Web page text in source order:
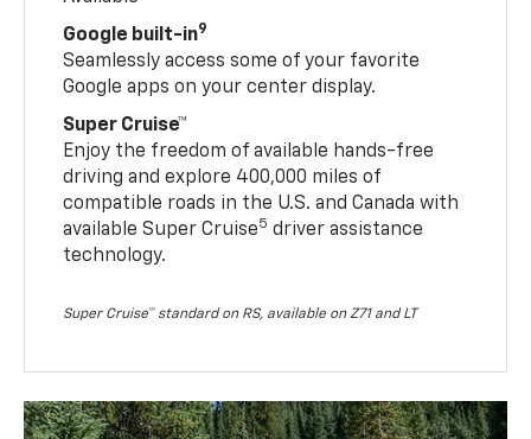
Google built-in9
Seamlessly access some of your favorite
Google apps on your center display.
Super Cruise™
Enjoy the freedom of available hands-free
driving and explore 400,000 miles of
compatible roads in the U.S. and Canada with
available Super Cruise5 driver assistance
technology.
Super Cruise™ standard on RS, available on Z71 and LT